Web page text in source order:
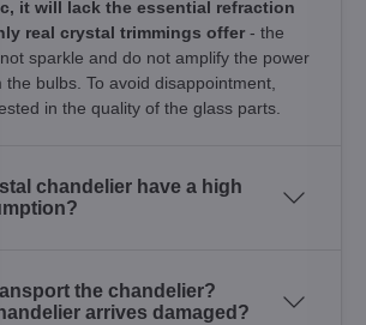
it will lack the essential refraction
real crystal trimmings offer - the
sparkle and do not amplify the power
bulbs. To avoid disappointment,
in the quality of the glass parts.
chandelier have a high
the chandelier?
arrives damaged?